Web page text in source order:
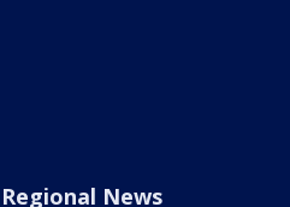
Regional News